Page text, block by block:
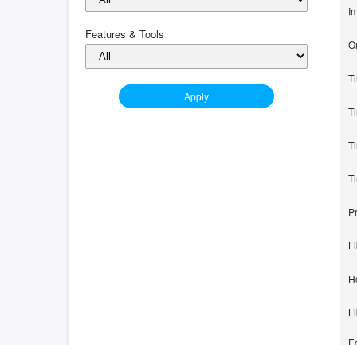
Features & Tools
Apply